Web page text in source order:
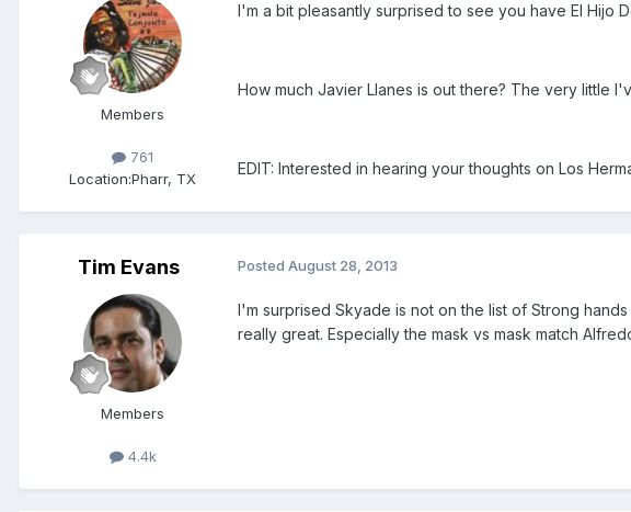
Members
761
Location:Pharr, TX
I'm a bit pleasantly surprised to see you have El Hijo
How much Javier Llanes is out there? The very little
EDIT: Interested in hearing your thoughts on Los
Tim Evans
Members
4.4k
Posted August 28, 2013
I'm surprised Skyade is not on the list of Strong
really great. Especially the mask vs mask match